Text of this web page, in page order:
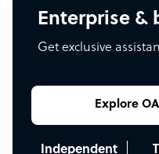
Enterprise &
Get exclusive
Explore
Independent